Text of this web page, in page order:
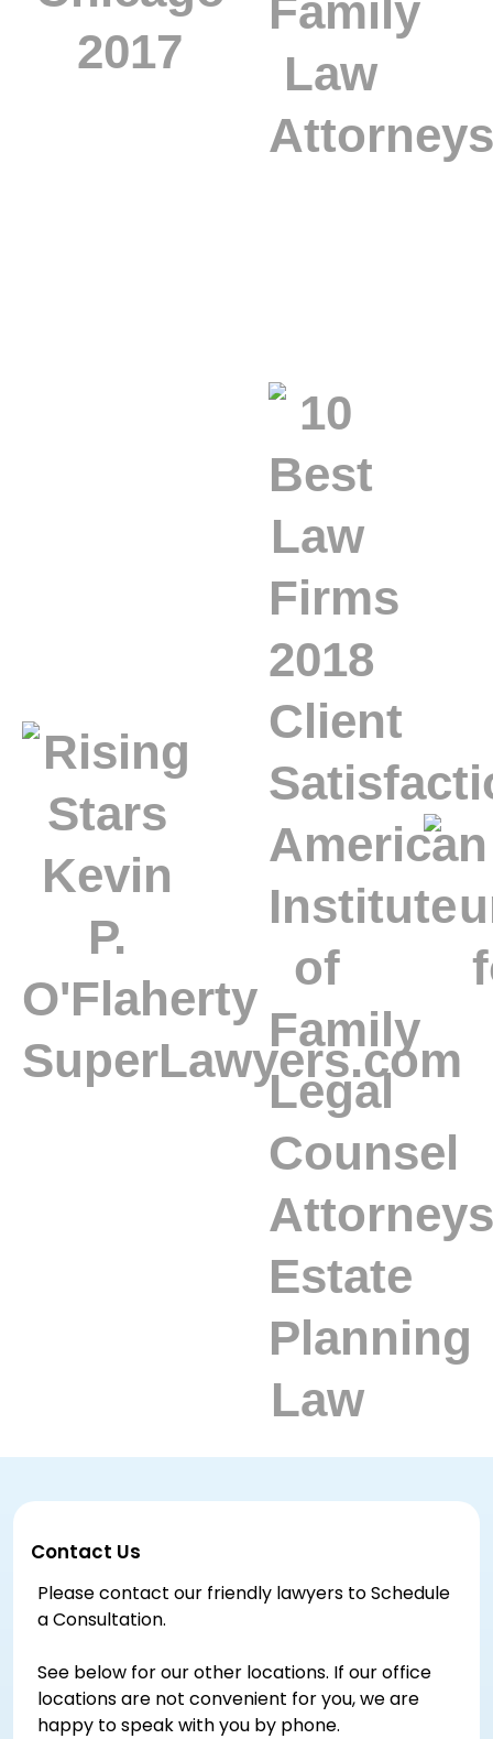
Contact Us
Please contact our friendly lawyers to Schedule
a Consultation.
See below for our other locations. If our office
locations are not convenient for you, we are
happy to speak with you by phone.